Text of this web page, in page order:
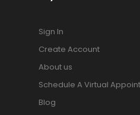
Sign In
Create Account
About us
Schedule A Virtual
Blog